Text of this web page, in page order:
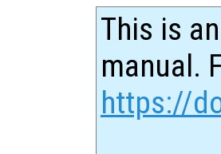
This is
manual.
https://